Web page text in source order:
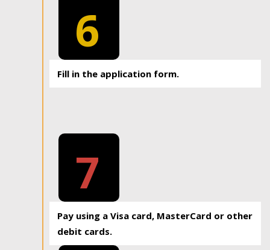
6
Fill in the application form.
7
Pay using a Visa card, MasterCard or other
debit cards.